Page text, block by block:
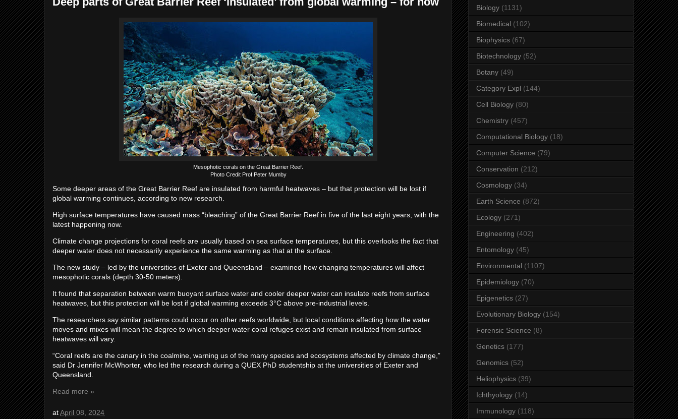
Mesophotic corals on the Great Barrier Reef.
Photo Credit Prof Peter Mumby
Some deeper areas of the Great Barrier Reef are insulated from harmful heatwaves – but that protection will be lost if
global warming continues, according to new research.
High surface temperatures have caused mass “bleaching” of the Great Barrier Reef in five of the last eight years, with the
latest happening now.
Climate change projections for coral reefs are usually based on sea surface temperatures, but this overlooks the fact that
deeper water does not necessarily experience the same warming as that at the surface.
The new study – led by the universities of Exeter and Queensland – examined how changing temperatures will affect
mesophotic corals (depth 30-50 meters).
It found that separation between warm buoyant surface water and cooler deeper water can insulate reefs from surface
heatwaves, but this protection will be lost if global warming exceeds 3°C above pre-industrial levels.
The researchers say similar patterns could occur on other reefs worldwide, but local conditions affecting how the water
moves and mixes will mean the degree to which deeper water coral refuges exist and remain insulated from surface
heatwaves will vary.
“Coral reefs are the canary in the coalmine, warning us of the many species and ecosystems affected by climate change,”
said Dr Jennifer McWhorter, who led the research during a QUEX PhD studentship at the universities of Exeter and
Queensland.
Read more »
atApril 08, 2024
Biology (1131)
Biomedical (102)
Biophysics (67)
Biotechnology (52)
Botany (49)
Category Expl (144)
Cell Biology (80)
Chemistry (457)
Computational Biology (18)
Computer Science (79)
Conservation (212)
Cosmology (34)
Earth Science (872)
Ecology (271)
Engineering (402)
Entomology (45)
Environmental (1107)
Epidemiology (70)
Epigenetics (27)
Evolutionary Biology (154)
Forensic Science (8)
Genetics (177)
Genomics (52)
Heliophysics (39)
Ichthyology (14)
Immunology (118)